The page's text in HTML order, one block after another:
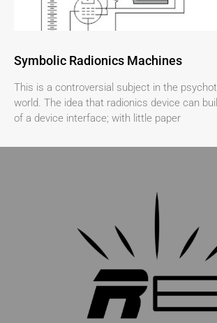
Symbolic Radionics Machines
This is a controversial subject in the
world. The idea that radionics device can
of a device interface; with little paper